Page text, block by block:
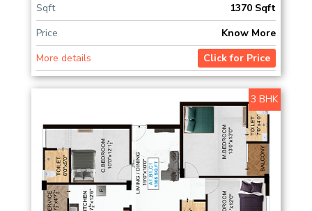
Sqft
1370 Sqft
Price
Know More
More details
Click for Price
3 BHK